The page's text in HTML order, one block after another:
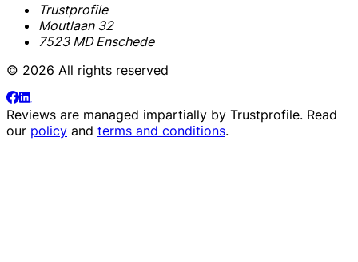
Trustprofile
Moutlaan 32
7523 MD Enschede
© 2026 All rights reserved
Reviews are managed impartially by Trustprofile. Read
our policy and terms and conditions.